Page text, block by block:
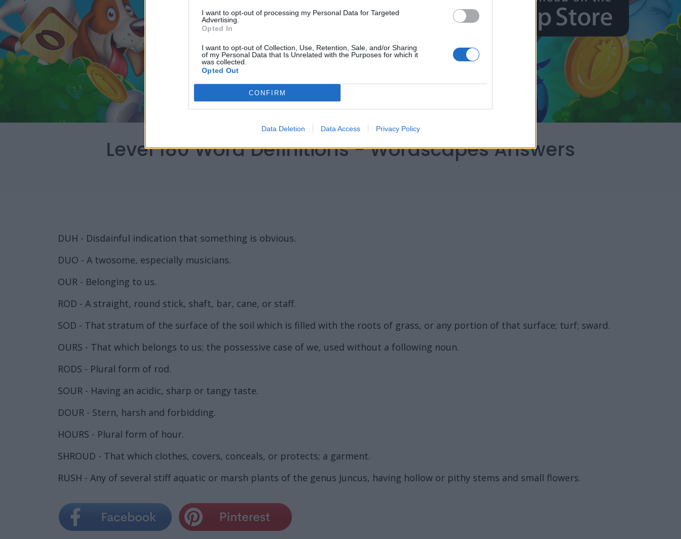
I want to opt-out of processing my Personal Data for Targeted
Advertising.
Opted In
I want to opt-out of Collection, Use, Retention, Sale, and/or Sharing
of my Personal Data that Is Unrelated with the Purposes for which it
was collected.
Opted Out
CONFIRM
Data Deletion Data Access Privacy Policy
Level 180 Word Definitions - Wordscapes Answers
DUH - Disdainful indication that something is obvious.
DUO - A twosome, especially musicians.
OUR - Belonging to us.
ROD - A straight, round stick, shaft, bar, cane, or staff.
SOD - That stratum of the surface of the soil which is filled with the roots of grass, or any portion of that surface; turf; sward.
OURS - That which belongs to us; the possessive case of we, used without a following noun.
RODS - Plural form of rod.
SOUR - Having an acidic, sharp or tangy taste.
DOUR - Stern, harsh and forbidding.
HOURS - Plural form of hour.
SHROUD - That which clothes, covers, conceals, or protects; a garment.
RUSH - Any of several stiff aquatic or marsh plants of the genus Juncus, having hollow or pithy stems and small flowers.